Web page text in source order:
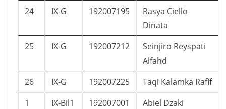
24 IX-G 192007195
Rasya Ciello
Dinata
25 IX-G 192007212
Seinjiro Reyspati
Alfahd
26 IX-G 192007225 Taqi Kalamka Rafif
1
IX-Bil1 192007001
Abiel Dzaki